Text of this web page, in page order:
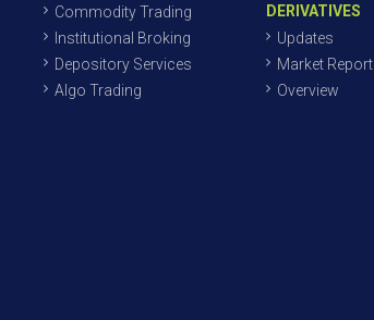
Commodity Trading
Institutional Broking
Depository Services
Algo Trading
DERIVATIVES
Updates
Market Report
Overview